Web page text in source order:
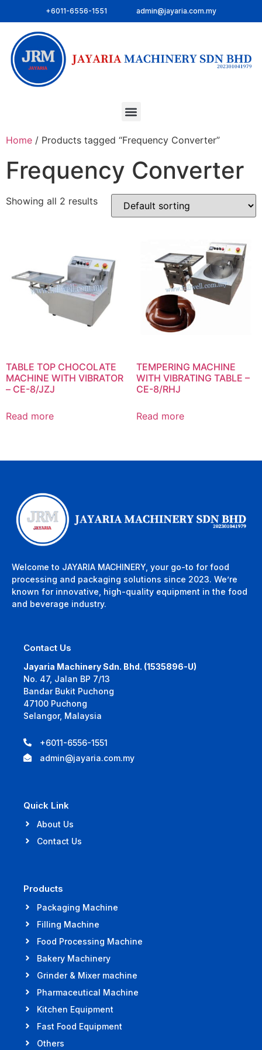
+6011-6556-1551 admin@jayaria.com.my
Home / Products tagged “Frequency Converter”
Frequency Converter
Showing all 2 results
TABLE TOP CHOCOLATE
MACHINE WITH VIBRATOR
– CE-8/JZJ
Read more
TEMPERING MACHINE
WITH VIBRATING TABLE –
CE-8/RHJ
Read more
Welcome to JAYARIA MACHINERY, your go-to for food
processing and packaging solutions since 2023. We’re
known for innovative, high-quality equipment in the food
and beverage industry.
Contact Us
Jayaria Machinery Sdn. Bhd. (1535896-U)
No. 47, Jalan BP 7/13
Bandar Bukit Puchong
47100 Puchong
Selangor, Malaysia
+6011-6556-1551
admin@jayaria.com.my
Quick Link
About Us
Contact Us
Products
Packaging Machine
Filling Machine
Food Processing Machine
Bakery Machinery
Grinder & Mixer machine
Pharmaceutical Machine
Kitchen Equipment
Fast Food Equipment
Others